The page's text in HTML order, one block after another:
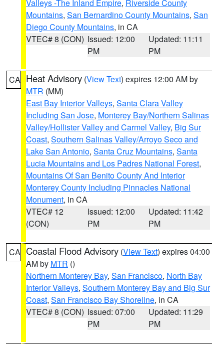
Valleys -The Inland Empire, Riverside County
Mountains, San Bernardino County Mountains, San
Diego County Mountains, in CA
VTEC# 8 (CON) Issued: 12:00
PM
Updated: 11:11
PM
CA Heat Advisory (View Text) expires 12:00 AM by
MTR (MM)
East Bay Interior Valleys, Santa Clara Valley
Including San Jose, Monterey Bay/Northern Salinas
Valley/Hollister Valley and Carmel Valley, Big Sur
Coast, Southern Salinas Valley/Arroyo Seco and
Lake San Antonio, Santa Cruz Mountains, Santa
Lucia Mountains and Los Padres National Forest,
Mountains Of San Benito County And Interior
Monterey County Including Pinnacles National
Monument, in CA
VTEC# 12
(CON)
Issued: 12:00
PM
Updated: 11:42
PM
CA Coastal Flood Advisory (View Text) expires 04:00
AM by MTR ()
Northern Monterey Bay, San Francisco, North Bay
Interior Valleys, Southern Monterey Bay and Big Sur
Coast, San Francisco Bay Shoreline, in CA
VTEC# 8 (CON) Issued: 07:00
PM
Updated: 11:29
PM